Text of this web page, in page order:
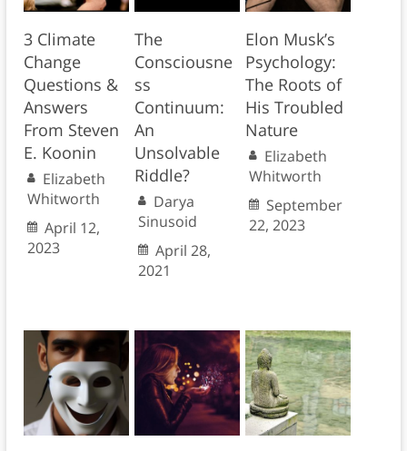
3 Climate
Change
Questions &
Answers
From Steven
E. Koonin
Elizabeth
Whitworth
April 12,
2023
The
Consciousne
ss
Continuum:
An
Unsolvable
Riddle?
Darya
Sinusoid
April 28,
2021
Elon Musk’s
Psychology:
The Roots of
His Troubled
Nature
Elizabeth
Whitworth
September
22, 2023